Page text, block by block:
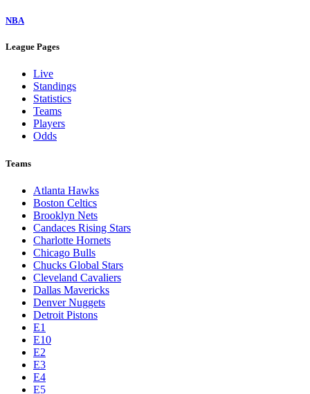
NBA
League Pages
Live
Standings
Statistics
Teams
Players
Odds
Teams
Atlanta Hawks
Boston Celtics
Brooklyn Nets
Candaces Rising Stars
Charlotte Hornets
Chicago Bulls
Chucks Global Stars
Cleveland Cavaliers
Dallas Mavericks
Denver Nuggets
Detroit Pistons
E1
E10
E2
E3
E4
E5